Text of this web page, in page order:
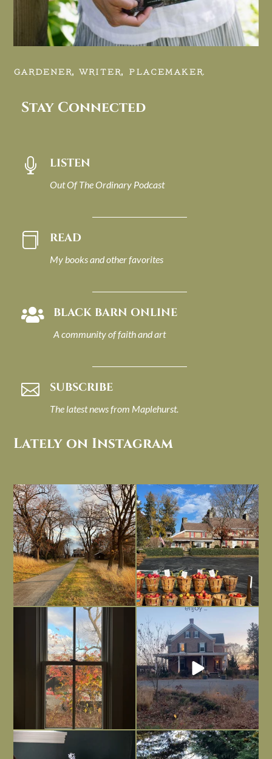
GARDENER, WRITER, PLACEMAKER.
Stay Connected
 LISTEN
Out Of The Ordinary Podcast
 READ
My books and other favorites
 BLACK BARN ONLINE
A community of faith and art
 SUBSCRIBE
The latest news from Maplehurst.
Lately on Instagram
I always think of early winter as a
dreary time of...
Nov 30
Had to leave my computer (and a big
unfinished...
Nov 26
Everything is terrible but everything
is ...
Nov 21
Long summer days are glorious, but
I’m grateful
Nov 13
Today, reading the election results,
All Hallows’ Eve at Maplehurst. Sweet,
spooky fun ...